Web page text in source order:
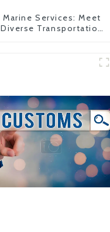
Marine Services: Meet
Diverse Transportation